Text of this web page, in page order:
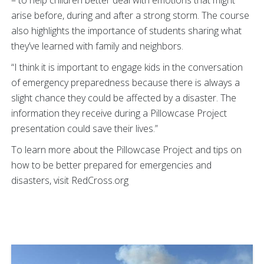
arise before, during and after a strong storm. The course
also highlights the importance of students sharing what
they’ve learned with family and neighbors.
“I think it is important to engage kids in the conversation
of emergency preparedness because there is always a
slight chance they could be affected by a disaster. The
information they receive during a Pillowcase Project
presentation could save their lives.”
To learn more about the Pillowcase Project and tips on
how to be better prepared for emergencies and
disasters, visit RedCross.org